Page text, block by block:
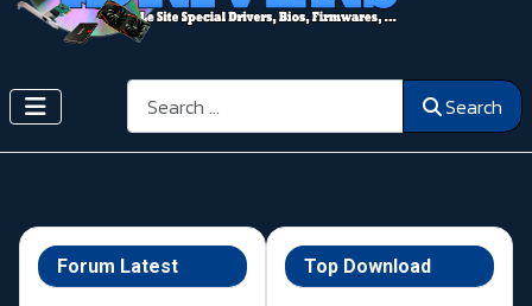
Search Search
Forum Latest Top Download